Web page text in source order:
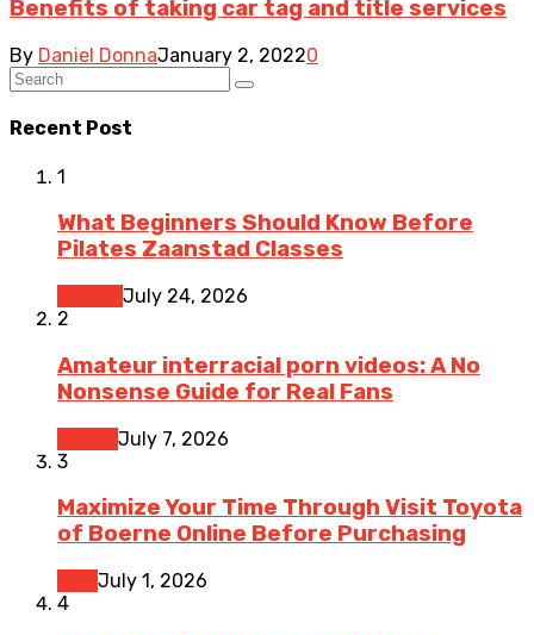
Benefits of taking car tag and title services
By Daniel DonnaJanuary 2, 20220
Recent Post
1
What Beginners Should Know Before
Pilates Zaanstad Classes
July 24, 2026
2
Amateur interracial porn videos: A No
Nonsense Guide for Real Fans
July 7, 2026
3
Maximize Your Time Through Visit Toyota
of Boerne Online Before Purchasing
July 1, 2026
4